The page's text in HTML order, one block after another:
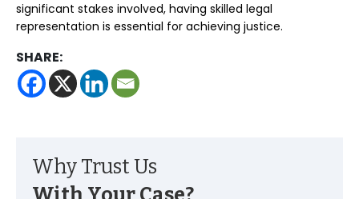
significant stakes involved, having skilled legal
representation is essential for achieving justice.
SHARE:
Why Trust Us